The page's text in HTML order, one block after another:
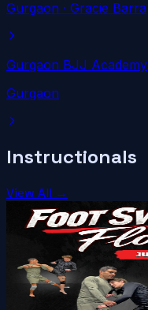
Gurgaon · Gracie Barra
Gurgaon BJJ Academy
Gurgaon
Instructionals
View All →